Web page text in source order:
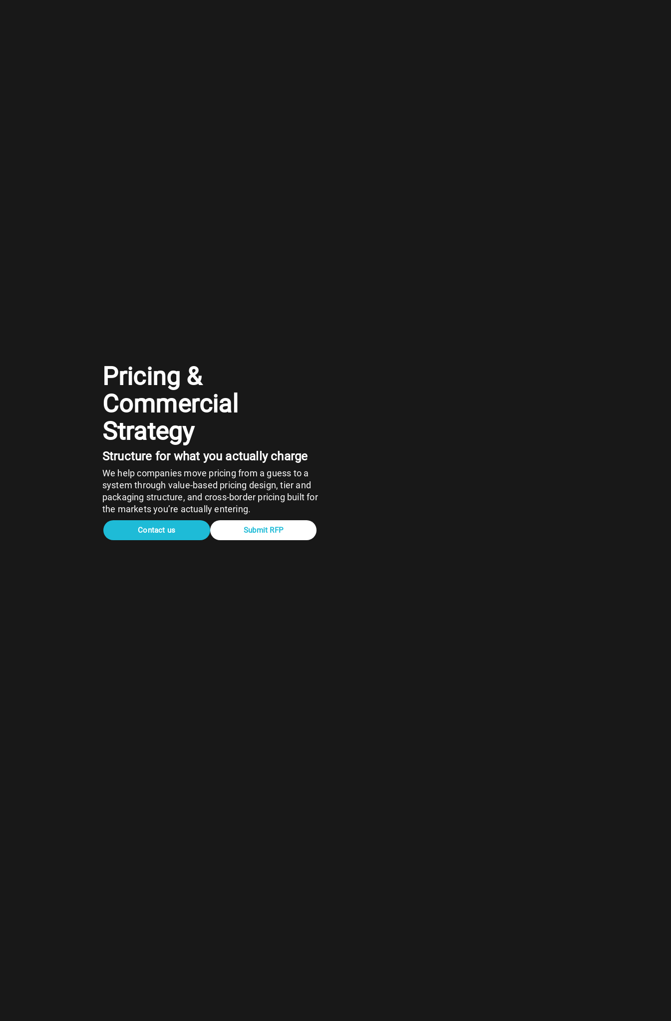
Pricing &
Commercial
Strategy
Structure for what you actually charge
We help companies move pricing from a guess to a
system through value-based pricing design, tier and
packaging structure, and cross-border pricing built for
the markets you’re actually entering.
Contact us Submit RFP